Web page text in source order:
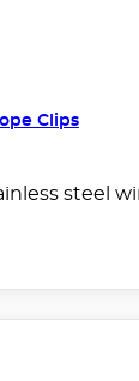
Clips
steel